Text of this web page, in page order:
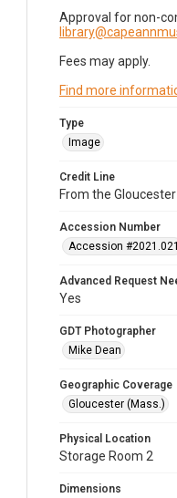
Approval for non-
Fees may apply.
Find more
Type
Image
Credit Line
From the
Accession Number
Accession #2021.021
Advanced Request
Yes
GDT Photographer
Mike Dean
Geographic Coverage
Gloucester (Mass.)
Physical Location
Storage Room 2
Dimensions